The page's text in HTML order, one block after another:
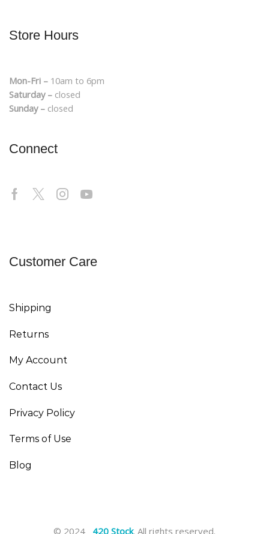
Store Hours
Mon-Fri – 10am to 6pm
Saturday – closed
Sunday – closed
Connect
Customer Care
Shipping
Returns
My Account
Contact Us
Privacy Policy
Terms of Use
Blog
© 2024 420 Stock. All rights reserved.